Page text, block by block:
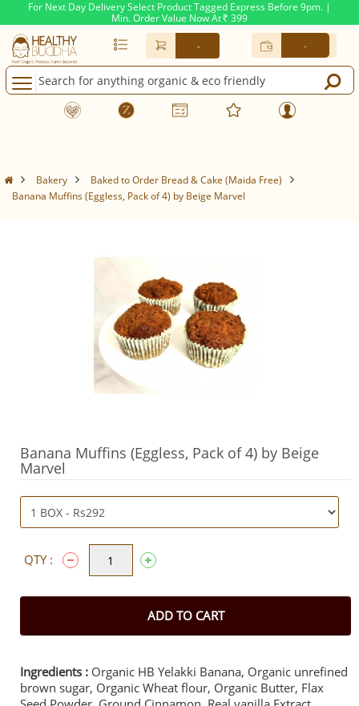
For Next Day Delivery Select Product Tagged Express Before 9pm. |
Min. Order Value Now At Rs. 399
- -
Bakery
Baked to Order Bread & Cake (Maida Free)
Banana Muffins (Eggless, Pack of 4) by Beige Marvel
Banana Muffins (Eggless, Pack of 4) by Beige
Marvel
QTY :
ADD TO CART
Ingredients : Organic HB Yelakki Banana, Organic unrefined
brown sugar, Organic Wheat flour, Organic Butter, Flax